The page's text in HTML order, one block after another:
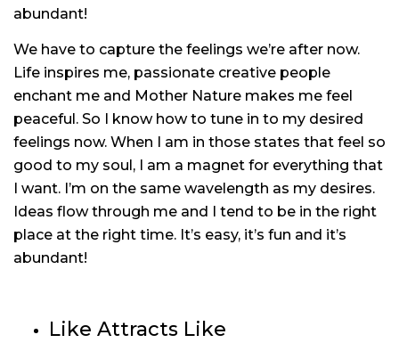
abundant!
We have to capture the feelings we’re after now.
Life inspires me, passionate creative people
enchant me and Mother Nature makes me feel
peaceful. So I know how to tune in to my desired
feelings now. When I am in those states that feel so
good to my soul, I am a magnet for everything that
I want. I’m on the same wavelength as my desires.
Ideas flow through me and I tend to be in the right
place at the right time. It’s easy, it’s fun and it’s
abundant!
Like Attracts Like